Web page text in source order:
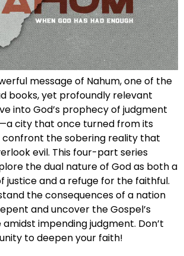
message of Nahum, one of the
books, yet profoundly relevant
into God’s prophecy of judgment
city that once turned from its
the sobering reality that
evil. This four-part series
the dual nature of God as both a
justice and a refuge for the faithful.
the consequences of a nation
and uncover the Gospel’s
impending judgment. Don’t
to deepen your faith!